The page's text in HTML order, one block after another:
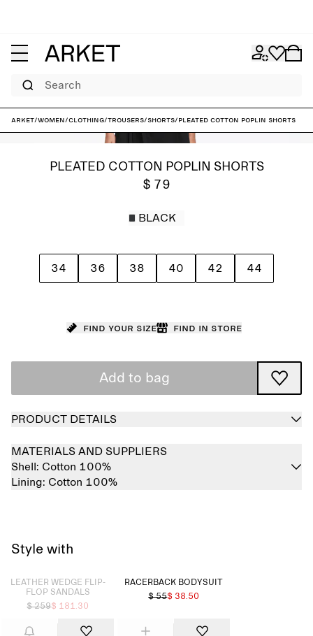
Search
ARKET/Women/Clothing/Trousers/Shorts/Pleated Cotton Poplin Shorts
PLEATED COTTON POPLIN SHORTS
$ 79
BLACK
34 36 38 40 42 44
Find your size Find in store
Add to bag
PRODUCT DETAILS
MATERIALS AND SUPPLIERS
Shell: Cotton 100%
Lining: Cotton 100%
Style with
Sold out
LEATHER WEDGE FLIP-
FLOP SANDALS
$ 259$ 181.30
RACERBACK BODYSUIT
$ 55$ 38.50